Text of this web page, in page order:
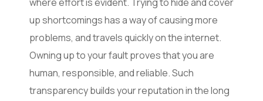
up shortcomings has a way of causing more
problems, and travels quickly on the internet.
Owning up to your fault proves that you are
human, responsible, and reliable. Such
transparency builds your reputation in the long